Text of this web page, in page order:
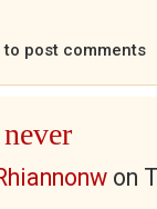
to post comments
on